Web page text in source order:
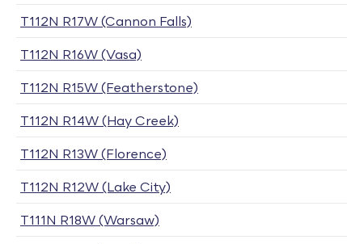
T112N R17W (Cannon Falls)
T112N R16W (Vasa)
T112N R15W (Featherstone)
T112N R14W (Hay Creek)
T112N R13W (Florence)
T112N R12W (Lake City)
T111N R18W (Warsaw)